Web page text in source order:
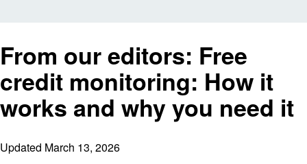
From our editors: Free
credit monitoring: How it
works and why you need it
Updated March 13, 2026